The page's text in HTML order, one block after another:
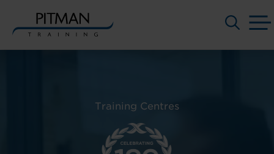
Training Centres